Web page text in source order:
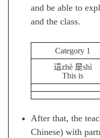
and be able to
and the class.
Category 1
這zhè 是shì
This is
After that, the
Chinese) with